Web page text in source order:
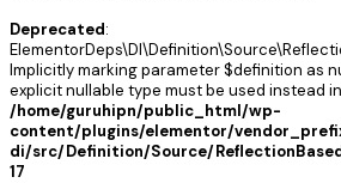
Deprecated:
Implicitly marking parameter $definition as
explicit nullable type must be used instead in
/home/guruhipn/public_html/wp-
content/plugins/elementor/
di/src/Definition/Source/
17